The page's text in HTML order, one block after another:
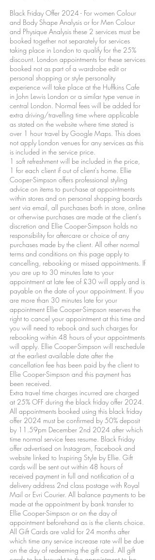
Black Friday Offer 2024 - For women Colour
and Body Shape Analysis or for Men Colour
and Physique Analysis these 2 services must be
booked together not separately for services
taking place in London to qualify for the 25%
discount. London appointments for these services
booked not as part of a wardrobe edit or
personal shopping or style personality
experience will take place at the Huffkins Cafe
in John Lewis London or a similar type venue in
central London. Normal fees will be added for
extra driving/travelling time where applicable
as stated on the website where time stated is
over 1 hour travel by Google Maps. This does
not apply London venues for any services as this
is included in the service price.
1 soft refreshment will be included in the price,
1 for each client if out of client's home. Ellie
Cooper-Simpson offers professional styling
advice on items to purchase at appointments
within stores and on personal shopping boards
sent via email, all purchases both in store, online
or otherwise purchases are made at the client's
discretion and Ellie Cooper-Simpson holds no
responsibility for aftercare or choice of any
purchases made by the client. All other normal
terms and conditions on this page apply to
cancelling, rebooking or missed appointments. If
you are up to 30 minutes late to your
appointment at late fee of £30 will apply and is
payable on the date of your appointment. If you
are more than 30 minutes late for your
appointment Ellie Cooper-Simpson reserves the
right to cancel your appointment at this time and
you will need to rebook and such charges for
rebooking within 48 hours of your appointments
will apply. Ellie Cooper-Simpson will reschedule
at the earliest available date after the
cancellation fee has been paid by the client to
Ellie Cooper-Simpson and this payment has
been received.
Extra travel time charges incurred are charged
at 25% OFF during the black friday offer 2024.
All appointments booked using this black friday
offer 2024 must be confirmed by 50% deposit
by 11.59pm December 2nd 2024 after which
time normal service fees resume. Black Friday
offer advertised on Instagram, Facebook and
website linked to Inspiring Style by Ellie. Gift
cards will be sent out within 48 hours of
received payment in full and notification of a
delivery address 2nd class postage with Royal
Mail or Evri Courier. All balance payments to be
made at the appointment by bank transfer to
Ellie Cooper-Simpson or on the day of
appointment beforehand as is the clients choice.
All Gift Cards are valid for 24 months after
which time any service increase rate will be due
on the day of redeeming the gift card. All gift